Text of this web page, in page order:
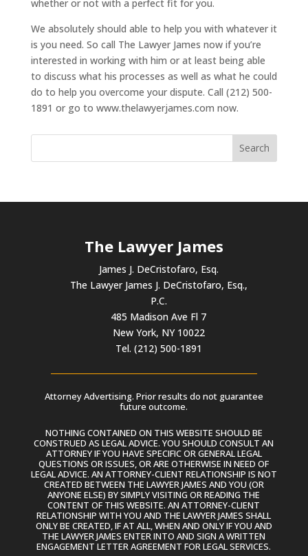
whether or not with a perfect fit for you.
We absolutely should able to help you with whatever it
is you need. So call The Lawyer James now if you’re
interested in working with him or at least being able
to discuss what his processes as well as what he could
do to help you overcome your dispute. Call (212) 500-
1891 or go to www.thelawyerjames.com now.
The Lawyer James
James J. DeCristofaro, Esq.
The Lawyer James J. DeCristofaro, Esq.,
P.C.
485 Madison Ave Fl 7
New York, NY 10022
Tel. (212) 500-1891
Attorney Advertising. Prior results do not guarantee
future outcome.
NOTHING CONTAINED ON THIS WEBSITE SHOULD BE
CONSTRUED AS LEGAL ADVICE. YOU SHOULD CONSULT AN
ATTORNEY IF YOU HAVE SPECIFIC OR GENERAL LEGAL
QUESTIONS OR ISSUES, OR ARE OTHERWISE IN NEED OF
LEGAL ADVICE. AN ATTORNEY-CLIENT RELATIONSHIP IS NOT
CREATED BETWEEN THE LAWYER JAMES AND YOU (OR
ANYONE ELSE) BY SIMPLY VISITING OR READING THE
CONTENT OF THIS WEBSITE. AN ATTORNEY-CLIENT
RELATIONSHIP WITH YOU AND THE LAWYER JAMES SHALL
ONLY BE CREATED, IF AT ALL, WHEN AND ONLY IF YOU AND
THE LAWYER JAMES ENTER INTO AND SIGN A WRITTEN
ENGAGEMENT LETTER AGREEMENT FOR LEGAL SERVICES.